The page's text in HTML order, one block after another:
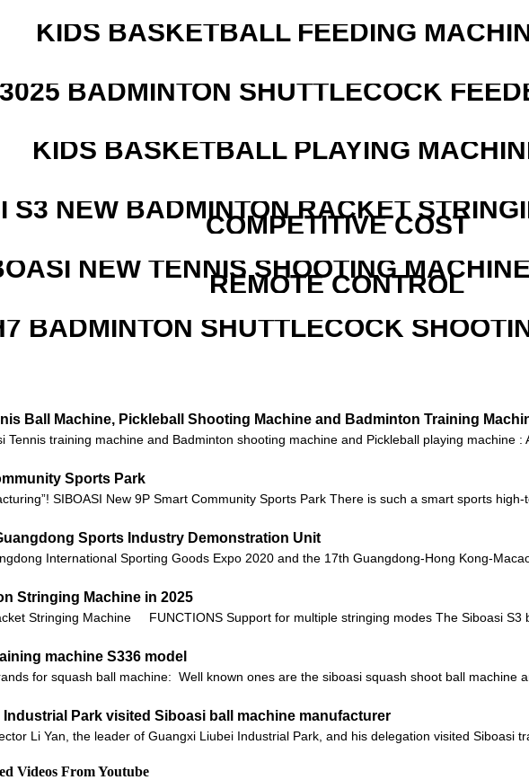
KIDS BASKETBALL FEEDING
BADMINTON SHUTTLECOCK
KIDS BASKETBALL PLAYING
S3 NEW BADMINTON RACKET
COMPETITIVE COST
NEW TENNIS SHOOTING
REMOTE CONTROL
BADMINTON SHUTTLECOCK
Ball Machine, Pickleball Shooting Machine and Badminton Training
Tennis training machine and Badminton shooting machine and Pickleball playing
Sports Park
SIBOASI New 9P Smart Community Sports Park There is such a smart sports
Sports Industry Demonstration Unit
International Sporting Goods Expo 2020 and the 17th Guangdong-Hong Kong-
Stringing Machine in 2025
Stringing Machine FUNCTIONS Support for multiple stringing modes The Siboasi
machine S336 model
for squash ball machine: Well known ones are the siboasi squash shoot ball machine
Park visited Siboasi ball machine manufacturer
Li Yan, the leader of Guangxi Liubei Industrial Park, and his delegation visited Siboasi
Videos From Youtube